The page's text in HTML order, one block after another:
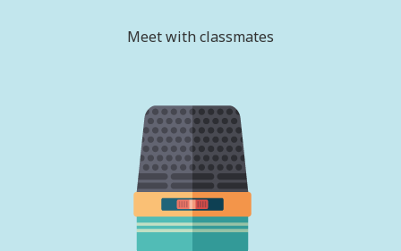
Meet with classmates